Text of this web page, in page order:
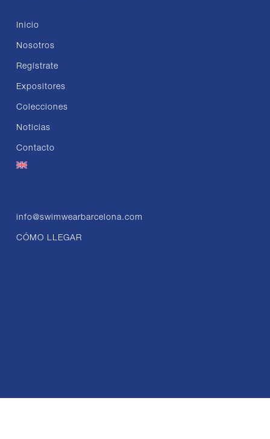
Inicio
Nosotros
Regístrate
Expositores
Colecciones
Noticias
Contacto
info@swimwearbarcelona.com
CÓMO LLEGAR